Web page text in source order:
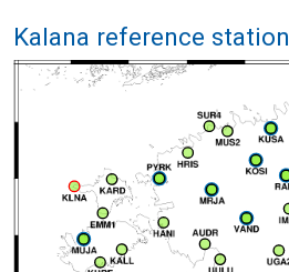
Kalana reference station